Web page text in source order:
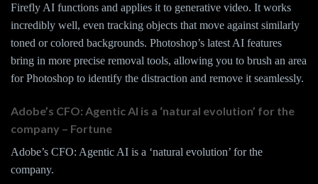
Firefly AI functions and applies it to generative video. It works
incredibly well, even tracking objects that move against similarly
toned or colored backgrounds. Photoshop’s latest AI features
bring in more precise removal tools, allowing you to brush an area
for Photoshop to identify the distraction and remove it seamlessly.
Adobe’s CFO: Agentic AI is a ‘natural evolution’ for the
company – Fortune
Adobe’s CFO: Agentic AI is a ‘natural evolution’ for the
company.